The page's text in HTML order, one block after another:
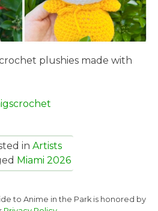
plushies made with
in Artists
Miami 2026
to Anime in the Park is honored by